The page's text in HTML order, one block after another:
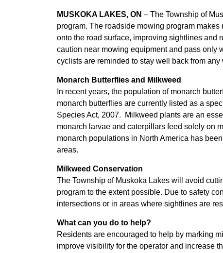
MUSKOKA LAKES, ON – The Township of
program. The roadside mowing program
onto the road surface, improving sightlines and
caution near mowing equipment and pass only
cyclists are reminded to stay well back from any
Monarch Butterflies and Milkweed
In recent years, the population of monarch
monarch butterflies are currently listed as a
Species Act, 2007. Milkweed plants are an
monarch larvae and caterpillars feed solely on
monarch populations in North America has
areas.
Milkweed Conservation
The Township of Muskoka Lakes will avoid
program to the extent possible. Due to safety
intersections or in areas where sightlines are
What can you do to help?
Residents are encouraged to help by marking
improve visibility for the operator and increase